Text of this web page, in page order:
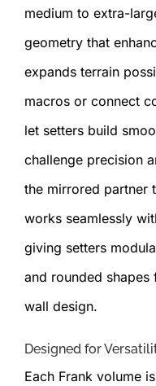
medium to extra-
geometry that
expands terrain
macros or connect
let setters build
challenge precision
the mirrored partner
works seamlessly
giving setters
and rounded
wall design.
Designed for
Each Frank volume